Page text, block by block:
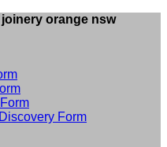
orange nsw
Form